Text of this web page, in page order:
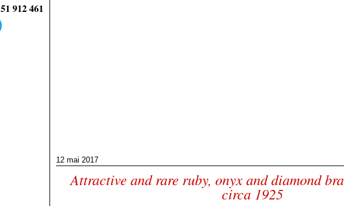
51 912 461
12 mai 2017
Attractive and rare ruby, onyx and diamond
circa 1925